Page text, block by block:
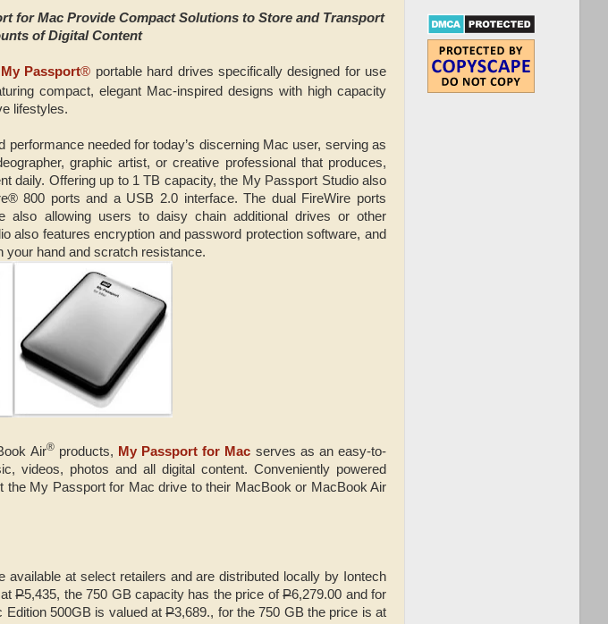
for Mac Provide Compact Solutions to Store and Transport
of Digital Content
My Passport® portable hard drives specifically designed for use
compact, elegant Mac-inspired designs with high capacity
lifestyles.
performance needed for today’s discerning Mac user, serving as
graphic artist, or creative professional that produces,
daily. Offering up to 1 TB capacity, the My Passport Studio also
800 ports and a USB 2.0 interface. The dual FireWire ports
also allowing users to daisy chain additional drives or other
also features encryption and password protection software, and
your hand and scratch resistance.
Air®products, My Passport for Mac serves as an easy-to-
videos, photos and all digital content. Conveniently powered
My Passport for Mac drive to their MacBook or MacBook Air
at select retailers and are distributed locally by Iontech
atP5,435, the 750 GB capacity has the price ofP6,279.00 and for
500GB is valued atP3,689., for the 750 GB the price is at